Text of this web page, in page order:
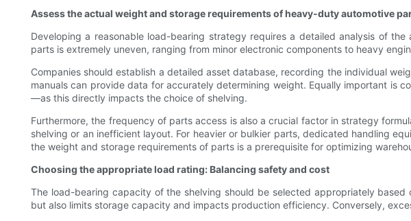
Assess the actual weight and storage requirements of heavy-duty automotive
Developing a reasonable load-bearing strategy requires a detailed analysis of
parts is extremely uneven, ranging from minor electronic components to heavy
Companies should establish a detailed asset database, recording the individual
manuals can provide data for accurately determining weight. Equally important
—as this directly impacts the choice of shelving.
Furthermore, the frequency of parts access is also a crucial factor in strategy
shelving or an inefficient layout. For heavier or bulkier parts, dedicated handling
the weight and storage requirements of parts is a prerequisite for optimizing
Choosing the appropriate load rating: Balancing safety and cost
The load-bearing capacity of the shelving should be selected appropriately
but also limits storage capacity and impacts production efficiency. Conversely,